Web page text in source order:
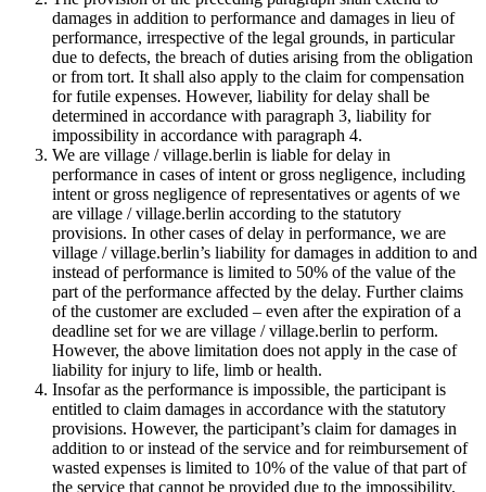
damages in addition to performance and damages in lieu of
performance, irrespective of the legal grounds, in particular
due to defects, the breach of duties arising from the obligation
or from tort. It shall also apply to the claim for compensation
for futile expenses. However, liability for delay shall be
determined in accordance with paragraph 3, liability for
impossibility in accordance with paragraph 4.
We are village / village.berlin is liable for delay in
performance in cases of intent or gross negligence, including
intent or gross negligence of representatives or agents of we
are village / village.berlin according to the statutory
provisions. In other cases of delay in performance, we are
village / village.berlin’s liability for damages in addition to and
instead of performance is limited to 50% of the value of the
part of the performance affected by the delay. Further claims
of the customer are excluded – even after the expiration of a
deadline set for we are village / village.berlin to perform.
However, the above limitation does not apply in the case of
liability for injury to life, limb or health.
Insofar as the performance is impossible, the participant is
entitled to claim damages in accordance with the statutory
provisions. However, the participant’s claim for damages in
addition to or instead of the service and for reimbursement of
wasted expenses is limited to 10% of the value of that part of
the service that cannot be provided due to the impossibility.